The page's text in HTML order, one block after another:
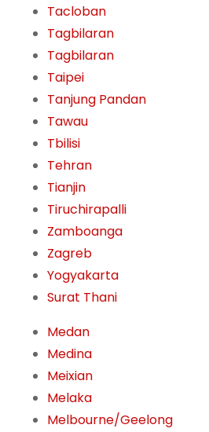
Tacloban
Tagbilaran
Tagbilaran
Taipei
Tanjung Pandan
Tawau
Tbilisi
Tehran
Tianjin
Tiruchirapalli
Zamboanga
Zagreb
Yogyakarta
Surat Thani
Medan
Medina
Meixian
Melaka
Melbourne/Geelong